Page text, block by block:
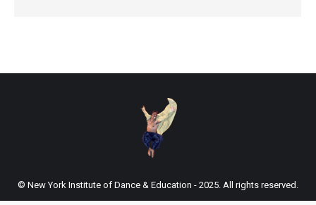
© New York Institute of Dance & Education - 2025. All rights reserved.